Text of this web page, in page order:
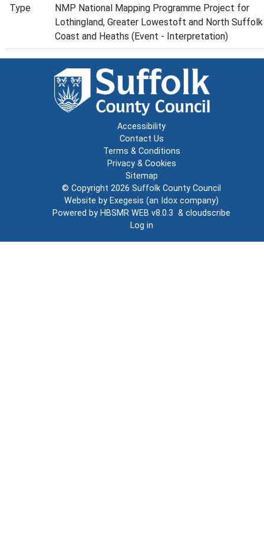
Type
NMP National Mapping Programme Project for
Lothingland, Greater Lowestoft and North Suffolk
Coast and Heaths (Event - Interpretation)
Accessibility
Contact Us
Terms & Conditions
Privacy & Cookies
Sitemap
© Copyright 2026 Suffolk County Council
Website by Exegesis (an Idox company)
Powered by HBSMR WEB v8.0.3 & cloudscribe
Log in